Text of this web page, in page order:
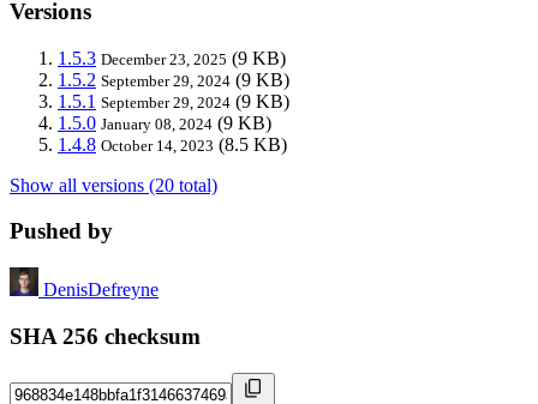
Versions
1.5.3 December 23, 2025 (9 KB)
1.5.2 September 29, 2024 (9 KB)
1.5.1 September 29, 2024 (9 KB)
1.5.0 January 08, 2024 (9 KB)
1.4.8 October 14, 2023 (8.5 KB)
Show all versions (20 total)
Pushed by
DenisDefreyne
SHA 256 checksum